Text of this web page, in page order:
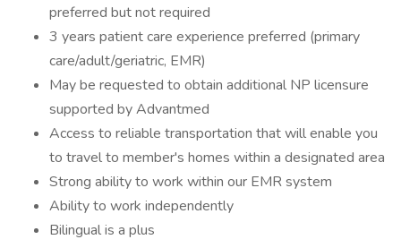
preferred but not required
3 years patient care experience preferred (primary
care/adult/geriatric, EMR)
May be requested to obtain additional NP licensure
supported by Advantmed
Access to reliable transportation that will enable you
to travel to member's homes within a designated area
Strong ability to work within our EMR system
Ability to work independently
Bilingual is a plus